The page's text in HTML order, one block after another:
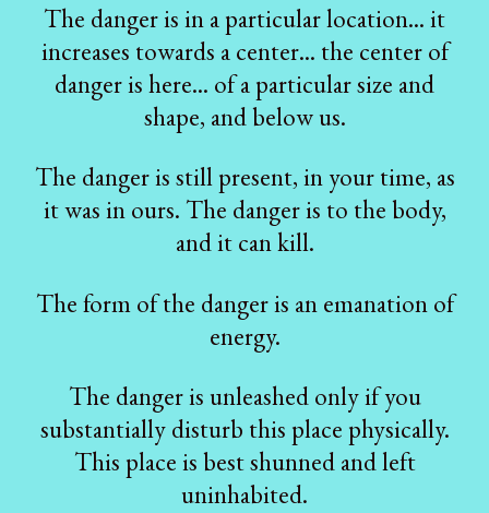
The danger is in a particular location... it
increases towards a center... the center of
danger is here... of a particular size and
shape, and below us.
The danger is still present, in your time, as
it was in ours. The danger is to the body,
and it can kill.
The form of the danger is an emanation of
energy.
The danger is unleashed only if you
substantially disturb this place physically.
This place is best shunned and left
uninhabited.